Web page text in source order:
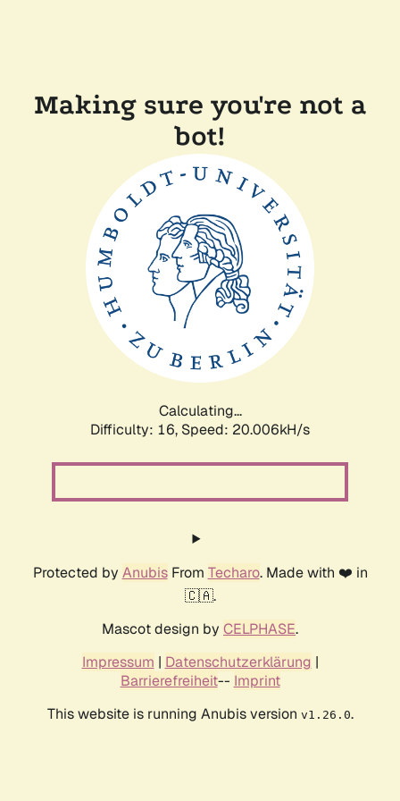
Making sure you're not a
bot!
Calculating...
Difficulty: 16, Speed: 20.006kH/s
Protected by AnubisFrom Techaro. Made with ❤️ in
🇨🇦.
Mascot design by CELPHASE.
Impressum | Datenschutzerklärung |
Barrierefreiheit-- Imprint
This website is running Anubis version v1.26.0.